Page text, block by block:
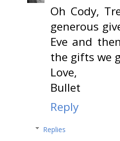
Oh Cody,
generous
Eve and
the gifts we
Love,
Bullet
Reply
Replies